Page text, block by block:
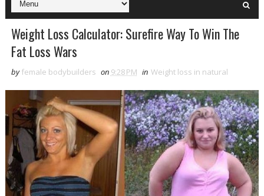
Weight Loss Calculator: Surefire Way To Win The
Fat Loss Wars
by female bodybuilders on 9:28 PM in Weight loss in natural